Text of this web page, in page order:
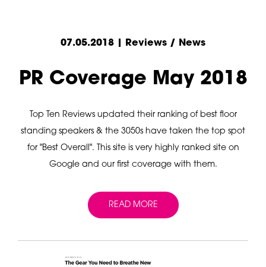
07.05.2018 | Reviews / News
PR Coverage May 2018
Top Ten Reviews updated their ranking of best floor
standing speakers & the 3050s have taken the top spot
for "Best Overall". This site is very highly ranked site on
Google and our first coverage with them.
READ MORE